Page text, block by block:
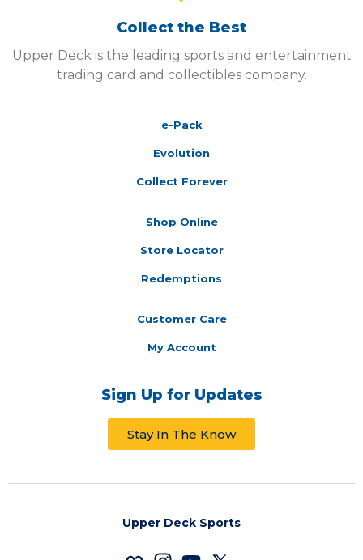
Collect the Best
Upper Deck is the leading sports and entertainment
trading card and collectibles company.
e-Pack
Evolution
Collect Forever
Shop Online
Store Locator
Redemptions
Customer Care
My Account
Sign Up for Updates
Stay In The Know
Upper Deck Sports